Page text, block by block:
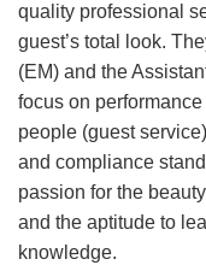
quality professional
guest’s total look.
(EM) and the
focus on
people (guest
and compliance
passion for the
and the aptitude to
knowledge.